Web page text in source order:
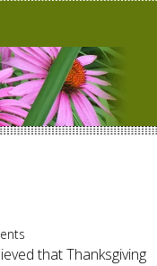
that Thanksgiving